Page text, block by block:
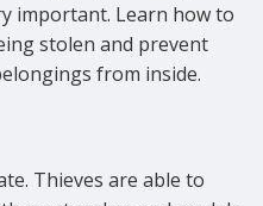
important. Learn how to
stolen and prevent
from inside.
Thieves are able to